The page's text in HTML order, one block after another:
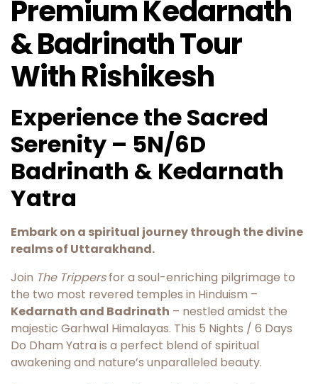
Premium Kedarnath
& Badrinath Tour
With Rishikesh
Experience the Sacred
Serenity – 5N/6D
Badrinath & Kedarnath
Yatra
Embark on a spiritual journey through the divine
realms of Uttarakhand.
Join The Trippersfor a soul-enriching pilgrimage to
the two most revered temples in Hinduism –
Kedarnath and Badrinath – nestled amidst the
majestic Garhwal Himalayas. This 5 Nights / 6 Days
Do Dham Yatra is a perfect blend of spiritual
awakening and nature’s unparalleled beauty.